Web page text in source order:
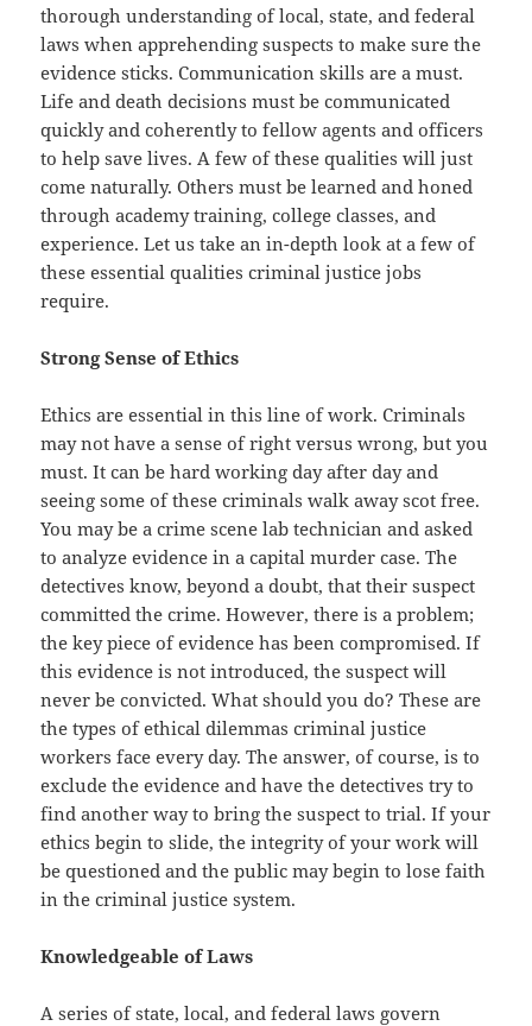
thorough understanding of local, state, and federal
laws when apprehending suspects to make sure the
evidence sticks. Communication skills are a must.
Life and death decisions must be communicated
quickly and coherently to fellow agents and officers
to help save lives. A few of these qualities will just
come naturally. Others must be learned and honed
through academy training, college classes, and
experience. Let us take an in-depth look at a few of
these essential qualities criminal justice jobs
require.
Strong Sense of Ethics
Ethics are essential in this line of work. Criminals
may not have a sense of right versus wrong, but you
must. It can be hard working day after day and
seeing some of these criminals walk away scot free.
You may be a crime scene lab technician and asked
to analyze evidence in a capital murder case. The
detectives know, beyond a doubt, that their suspect
committed the crime. However, there is a problem;
the key piece of evidence has been compromised. If
this evidence is not introduced, the suspect will
never be convicted. What should you do? These are
the types of ethical dilemmas criminal justice
workers face every day. The answer, of course, is to
exclude the evidence and have the detectives try to
find another way to bring the suspect to trial. If your
ethics begin to slide, the integrity of your work will
be questioned and the public may begin to lose faith
in the criminal justice system.
Knowledgeable of Laws
A series of state, local, and federal laws govern